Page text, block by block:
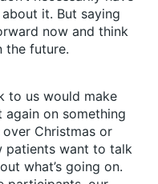
it. But saying
now and think
the future.
to us would make
on something
Christmas or
patients want to talk
what’s going on.